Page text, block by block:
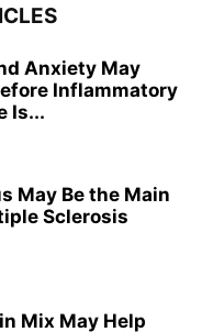
Anxiety May
Inflammatory
Is...
May Be the Main
Sclerosis
Mix May Help